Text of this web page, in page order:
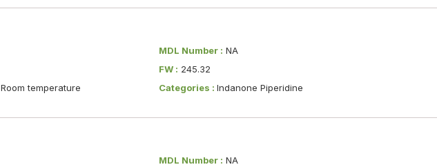
MDL Number : NA
FW : 245.32
Room temperature Categories :Indanone Piperidine
MDL Number : NA